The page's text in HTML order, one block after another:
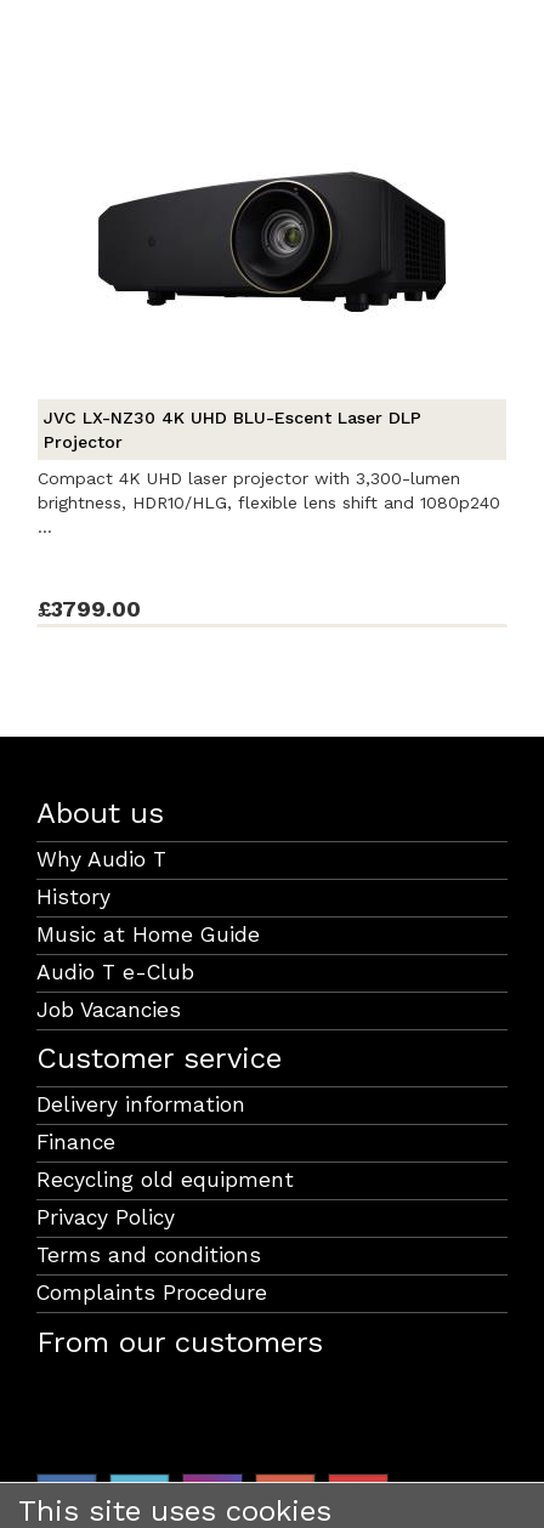
JVC LX-NZ30 4K UHD BLU-Escent Laser DLP
Projector
Compact 4K UHD laser projector with 3,300-lumen
brightness, HDR10/HLG, flexible lens shift and 1080p240
...
£3799.00
About us
Why Audio T
History
Music at Home Guide
Audio T e-Club
Job Vacancies
Customer service
Delivery information
Finance
Recycling old equipment
Privacy Policy
Terms and conditions
Complaints Procedure
From our customers
This site uses cookies